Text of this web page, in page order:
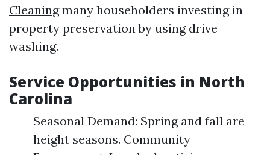
Cleaningmany householders investing in
property preservation by using drive
washing.
Service Opportunities in North
Carolina
Seasonal Demand: Spring and fall are
height seasons. Community